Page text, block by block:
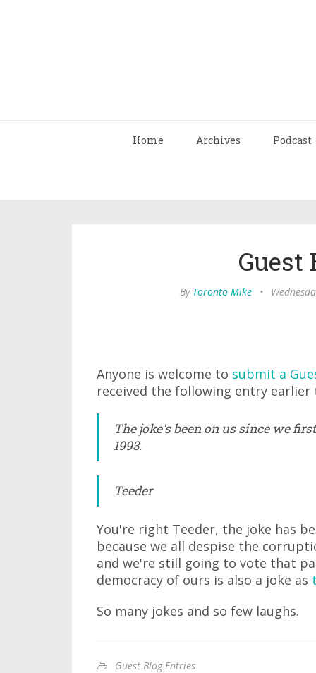
Home Archives Podcast
Guest
By Toronto Mike •
Anyone is welcome to submit a
received the following entry earlier
The joke's been on us since we
1993.
Teeder
You're right Teeder, the joke has
because we all despise the
and we're still going to vote that
democracy of ours is also a joke as
So many jokes and so few laughs.
Guest Blog Entries